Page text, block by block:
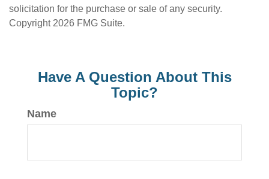
solicitation for the purchase or sale of any security.
Copyright 2026 FMG Suite.
Have A Question About This
Topic?
Name